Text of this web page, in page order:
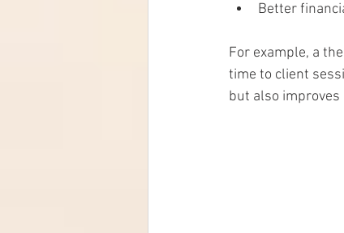
Better
For example, a
time to client
but also